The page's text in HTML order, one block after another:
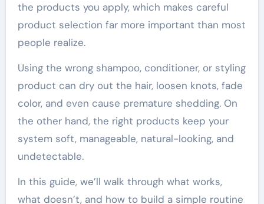
the products you apply, which makes careful
product selection far more important than most
people realize.
Using the wrong shampoo, conditioner, or styling
product can dry out the hair, loosen knots, fade
color, and even cause premature shedding. On
the other hand, the right products keep your
system soft, manageable, natural-looking, and
undetectable.
In this guide, we’ll walk through what works,
what doesn’t, and how to build a simple routine